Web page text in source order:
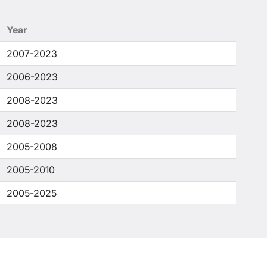
Year
2007-2023
2006-2023
2008-2023
2008-2023
2005-2008
2005-2010
2005-2025